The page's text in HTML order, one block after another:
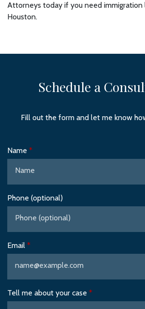
Attorneys today if you need immigration
Houston.
Schedule a
Fill out the form and let me know
Name
Phone (optional)
Email
Tell me about your case